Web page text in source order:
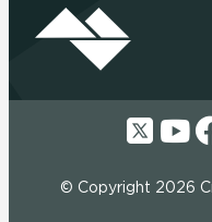
© Copyright 2026